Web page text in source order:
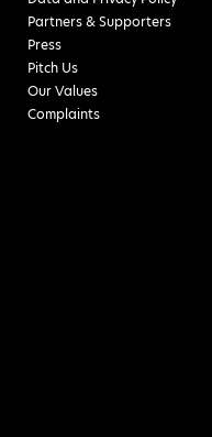
Partners & Supporters
Press
Pitch Us
Our Values
Complaints